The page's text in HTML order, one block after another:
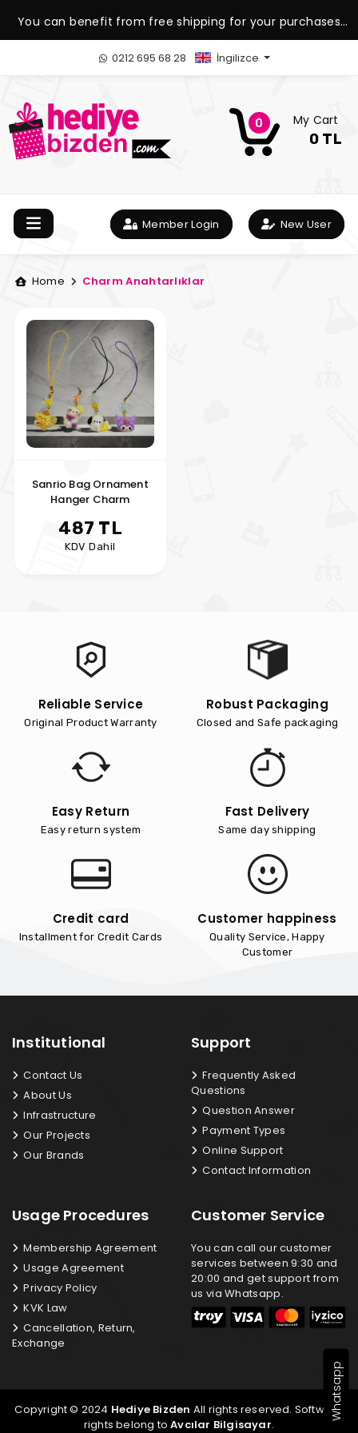
You can benefit from free shipping for your purchases
over 1.500 TL.
0212 695 68 28 İngilizce
0 My Cart
0 TL
Member Login New User
Home Charm Anahtarlıklar
Sanrio Bag Ornament
Hanger Charm
487 TL
KDV Dahil
Reliable Service
Original Product Warranty
Robust Packaging
Closed and Safe packaging
Easy Return
Easy return system
Fast Delivery
Same day shipping
Credit card
Installment for Credit Cards
Customer happiness
Quality Service, Happy
Customer
Institutional
Contact Us
About Us
Infrastructure
Our Projects
Our Brands
Support
Frequently Asked
Questions
Question Answer
Payment Types
Online Support
Contact Information
Usage Procedures
Membership Agreement
Usage Agreement
Privacy Policy
KVK Law
Cancellation, Return,
Exchange
Customer Service
You can call our customer
services between 9:30 and
20:00 and get support from
us via Whatsapp.
Copyright © 2024 Hediye Bizden All rights reserved. Software
rights belong toAvcılar Bilgisayar.
Whatsapp